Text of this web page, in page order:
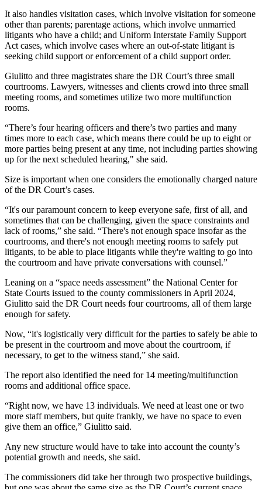
It also handles visitation cases, which involve visitation for someone
other than parents; parentage actions, which involve unmarried
litigants who have a child; and Uniform Interstate Family Support
Act cases, which involve cases where an out-of-state litigant is
seeking child support or enforcement of a child support order.
Giulitto and three magistrates share the DR Court’s three small
courtrooms. Lawyers, witnesses and clients crowd into three small
meeting rooms, and sometimes utilize two more multifunction
rooms.
“There’s four hearing officers and there’s two parties and many
times more to each case, which means there could be up to eight or
more parties being present at any time, not including parties showing
up for the next scheduled hearing," she said.
Size is important when one considers the emotionally charged nature
of the DR Court’s cases.
“It's our paramount concern to keep everyone safe, first of all, and
sometimes that can be challenging, given the space constraints and
lack of rooms,” she said. “There's not enough space insofar as the
courtrooms, and there's not enough meeting rooms to safely put
litigants, to be able to place litigants while they're waiting to go into
the courtroom and have private conversations with counsel.”
Leaning on a “space needs assessment” the National Center for
State Courts issued to the county commissioners in April 2024,
Giulitto said the DR Court needs four courtrooms, all of them large
enough for safety.
Now, “it's logistically very difficult for the parties to safely be able to
be present in the courtroom and move about the courtroom, if
necessary, to get to the witness stand,” she said.
The report also identified the need for 14 meeting/multifunction
rooms and additional office space.
“Right now, we have 13 individuals. We need at least one or two
more staff members, but quite frankly, we have no space to even
give them an office,” Giulitto said.
Any new structure would have to take into account the county’s
potential growth and needs, she said.
The commissioners did take her through two prospective buildings,